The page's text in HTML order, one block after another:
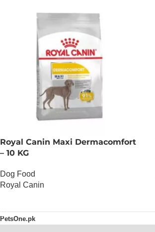
Royal Canin Maxi Dermacomfort
– 10 KG
Dog Food
Royal Canin
PetsOne.pk